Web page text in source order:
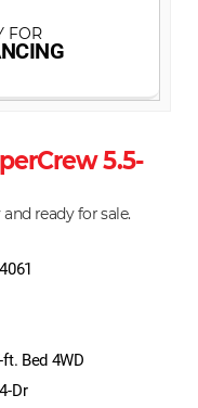
5.5-
ready for sale.
Bed 4WD
Dr